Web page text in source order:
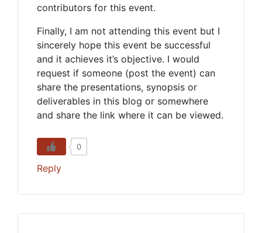
contributors for this event.
Finally, I am not attending this event but I
sincerely hope this event be successful
and it achieves it’s objective. I would
request if someone (post the event) can
share the presentations, synopsis or
deliverables in this blog or somewhere
and share the link where it can be viewed.
0
Reply